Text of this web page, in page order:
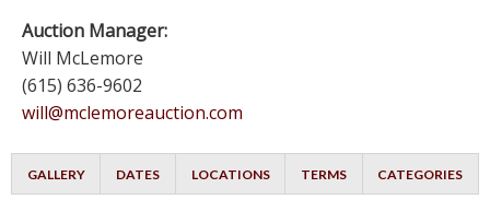
Auction Manager:
Will McLemore
(615) 636-9602
will@mclemoreauction.com
GALLERY DATES LOCATIONS TERMS CATEGORIES